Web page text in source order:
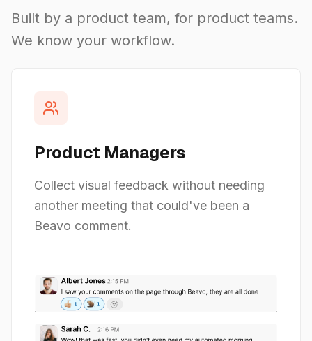
Built by a product team, for product teams.
We know your workflow.
Product Managers
Collect visual feedback without needing
another meeting that could've been a
Beavo comment.